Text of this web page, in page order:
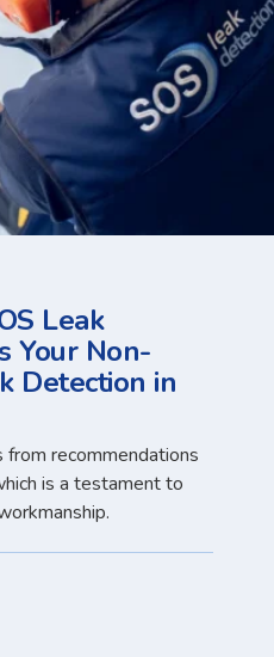
Leak
Your Non-
Detection in
recommendations
is a testament to